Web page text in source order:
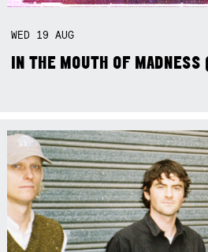
WED 19AUG
IN THE MOUTH OF